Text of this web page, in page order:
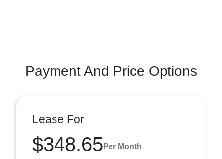
Payment And Price Options
Lease For
$348.65 Per Month